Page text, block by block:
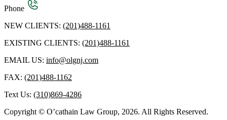
Phone
NEW CLIENTS: (201)488-1161
EXISTING CLIENTS: (201)488-1161
EMAIL US: info@olgnj.com
FAX: (201)488-1162
Text Us: (310)869-4286
Copyright © O’cathain Law Group, 2026. All Rights Reserved.